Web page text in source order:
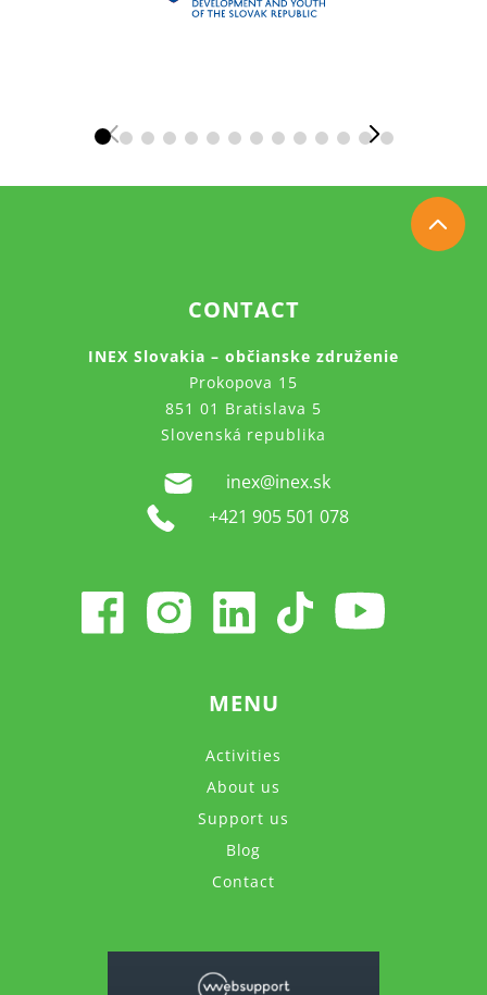
CONTACT
INEX Slovakia – občianske združenie
Prokopova 15
851 01 Bratislava 5
Slovenská republika
inex@inex.sk
+421 905 501 078
MENU
Activities
About us
Support us
Blog
Contact